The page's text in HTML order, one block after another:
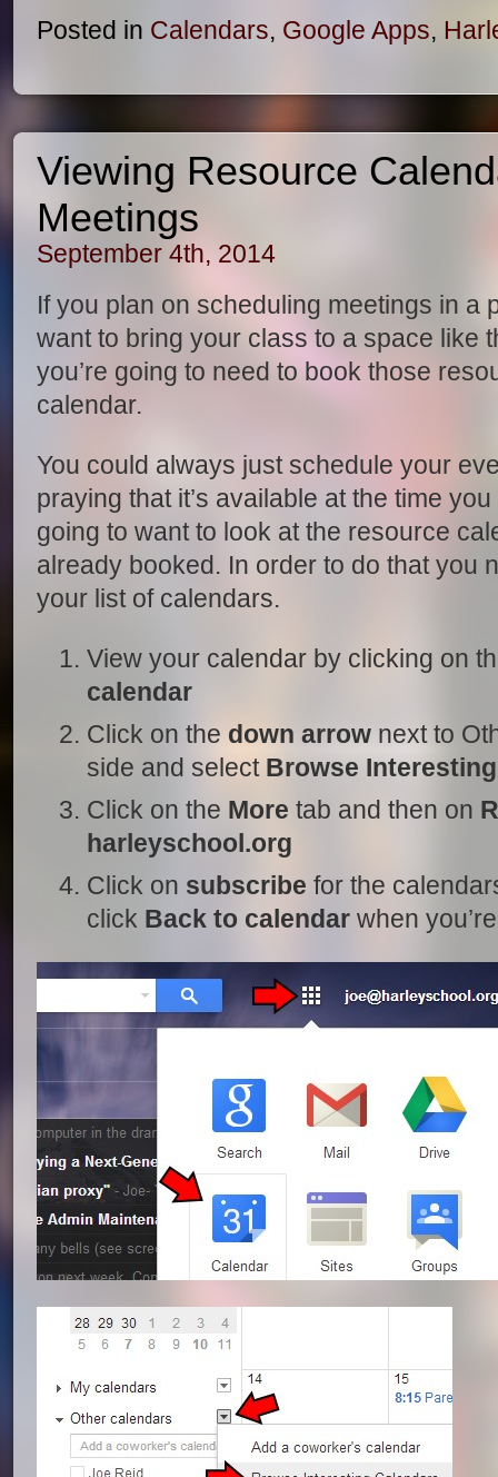
Posted in Calendars, Google Apps,
Viewing Resource
Meetings
September 4th, 2014
If you plan on scheduling meetings in a
want to bring your class to a space like
you’re going to need to book those
calendar.
You could always just schedule your
praying that it’s available at the time
going to want to look at the resource
already booked. In order to do that you
your list of calendars.
View your calendar by clicking on
calendar
Click on the down arrow next to
side and select Browse
Click on the More tab and then on
harleyschool.org
Click on subscribe for the
click Back to calendar when